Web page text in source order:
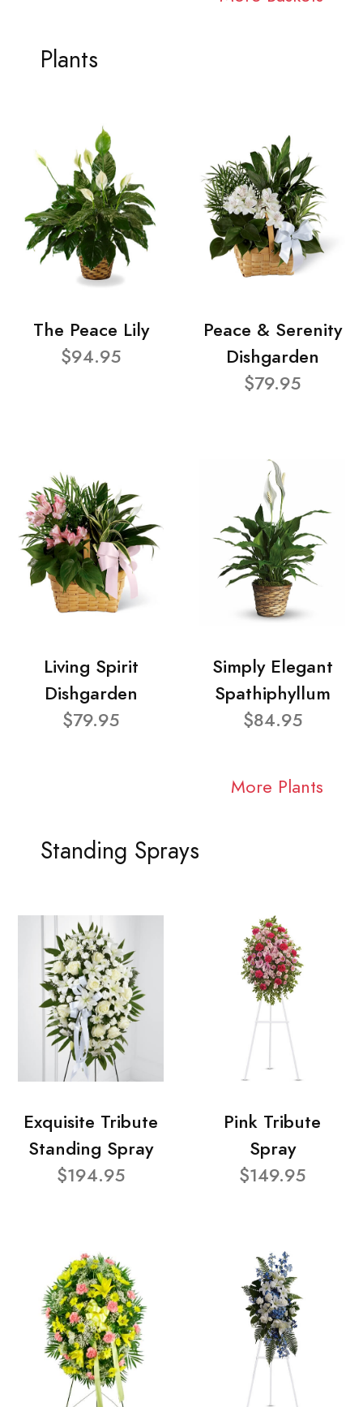
Plants
The Peace Lily
$94.95
Peace & Serenity
Dishgarden
$79.95
Living Spirit
Dishgarden
$79.95
Simply Elegant
Spathiphyllum
$84.95
More Plants
Standing Sprays
Exquisite Tribute
Standing Spray
$194.95
Pink Tribute
Spray
$149.95